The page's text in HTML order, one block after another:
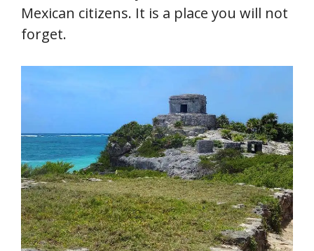
Mexican citizens. It is a place you will not
forget.